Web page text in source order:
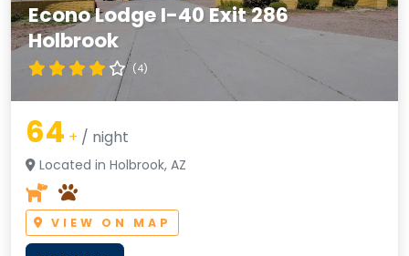
Econo Lodge I-40 Exit 286
Holbrook
(4)
64 + / night
Located in Holbrook, AZ
VIEW ON MAP